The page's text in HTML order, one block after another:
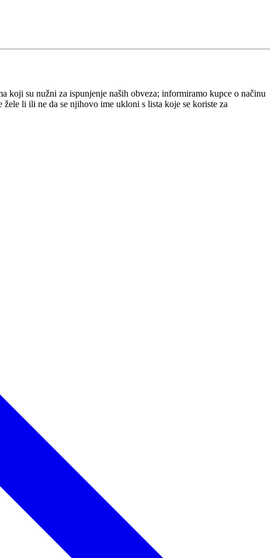
koji su nužni za ispunjenje naših obveza; informiramo kupce o načinu
li ili ne da se njihovo ime ukloni s lista koje se koriste za